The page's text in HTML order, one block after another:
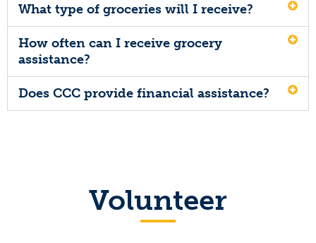
What type of groceries will I receive?
How often can I receive grocery
assistance?
Does CCC provide financial assistance?
Volunteer